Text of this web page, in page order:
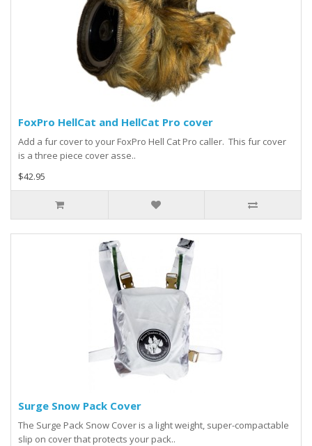
FoxPro HellCat and HellCat Pro cover
Add a fur cover to your FoxPro Hell Cat Pro caller. This fur cover
is a three piece cover asse..
$42.95
Surge Snow Pack Cover
The Surge Pack Snow Cover is a light weight, super-compactable
slip on cover that protects your pack..